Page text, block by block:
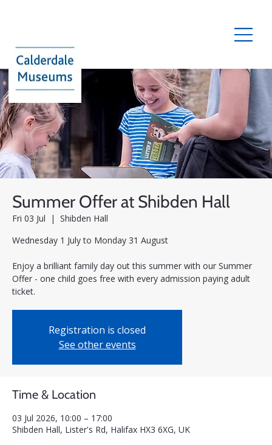
Summer Offer at Shibden Hall
Fri 03 Jul
  |
Shibden Hall
Wednesday 1 July to Monday 31 August
Enjoy a brilliant family day out this summer with our Summer
Offer - one child goes free with every admission paying adult
ticket.
Registration is closed
See other events
Time & Location
03 Jul 2026, 10:00 – 17:00
Shibden Hall, Lister's Rd, Halifax HX3 6XG, UK